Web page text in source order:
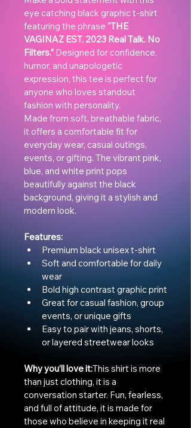
eye catching black graphic t-shirt
featuring the phrase “THE
VAGINAZ EST. 2023 Real Talk. No
Filters.” Designed for confidence,
humor, and unapologetic
expression, this tee is perfect for
anyone who loves standout
fashion with personality.
Made from soft, breathable fabric,
it offers a comfortable fit for
everyday wear, casual outings,
events, or gifting. The vibrant pink,
blue, and white print pops
beautifully against the black
background, giving it a stylish and
modern look.
Features:
Premium black unisex t-shirt
Soft and comfortable for daily
wear
Bold high contrast graphic print
Great for casual fashion, group
events, or unique gifts
Easy to pair with jeans, shorts,
or layered streetwear looks
Why you’ll love it:This shirt is more
than just clothing, it is a
conversation starter. Fun, fearless,
and full of attitude, it is made for
those who believe in keeping it real